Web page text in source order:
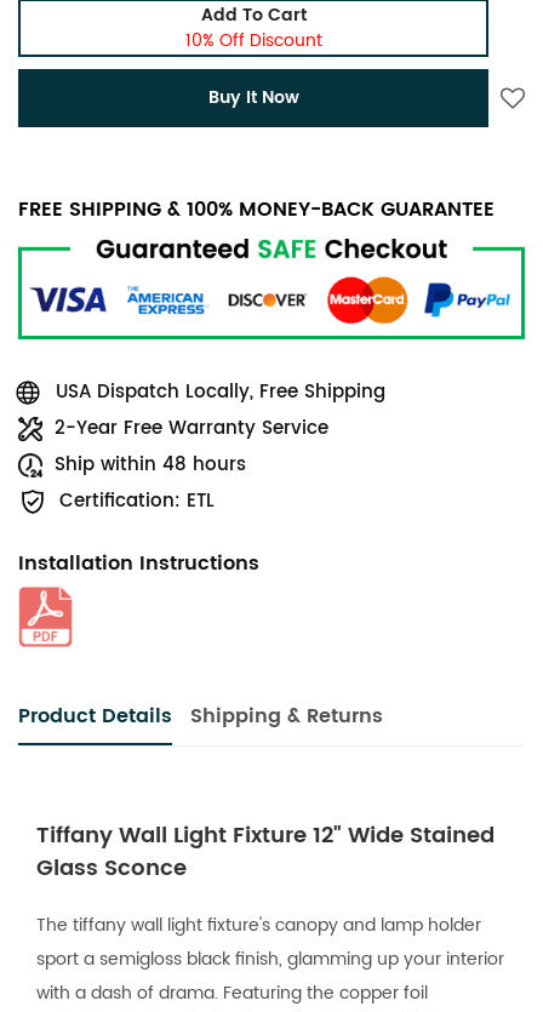
Add To Cart
10% Off Discount
Buy It Now
FREE SHIPPING & 100% MONEY-BACK GUARANTEE
USA Dispatch Locally, Free Shipping
2-Year Free Warranty Service
Ship within 48 hours
Certification: ETL
Installation Instructions
Product Details Shipping & Returns
Tiffany Wall Light Fixture 12" Wide Stained
Glass Sconce
The tiffany wall light fixture's canopy and lamp holder
sport a semigloss black finish, glamming up your interior
with a dash of drama. Featuring the copper foil